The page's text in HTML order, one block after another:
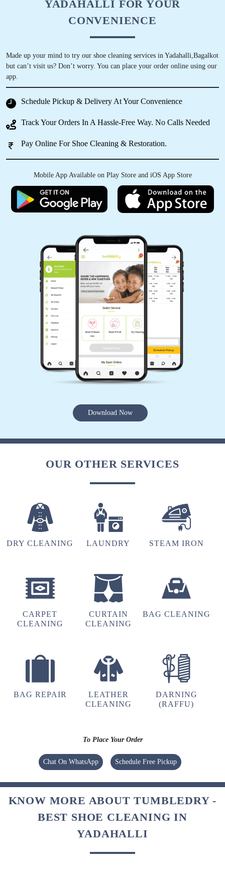
YADAHALLI FOR YOUR
CONVENIENCE
Made up your mind to try our shoe cleaning services in Yadahalli,Bagalkot
but can’t visit us? Don’t worry. You can place your order online using our
app.
Schedule Pickup & Delivery At Your Convenience
Track Your Orders In A Hassle-Free Way. No Calls Needed
Pay Online For Shoe Cleaning & Restoration.
Mobile App Available on Play Store and iOS App Store
Download Now
OUR OTHER SERVICES
DRY CLEANING LAUNDRY STEAM IRON
CARPET
CLEANING
CURTAIN
CLEANING
BAG CLEANING
BAG REPAIR
LEATHER
CLEANING
DARNING
(RAFFU)
To Place Your Order
Chat On WhatsApp Schedule Free Pickup
KNOW MORE ABOUT TUMBLEDRY -
BEST SHOE CLEANING IN
YADAHALLI